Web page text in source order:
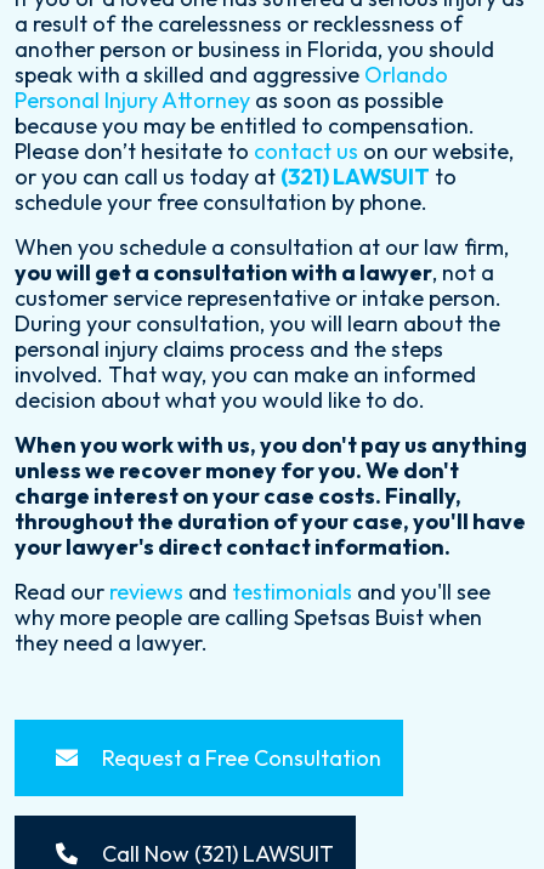
a result of the carelessness or recklessness of
another person or business in Florida, you should
speak with a skilled and aggressive Orlando
Personal Injury Attorney as soon as possible
because you may be entitled to compensation.
Please don’t hesitate to contact us on our website,
or you can call us today at (321) LAWSUIT to
schedule your free consultation by phone.
When you schedule a consultation at our law firm,
you will get a consultation with a lawyer, not a
customer service representative or intake person.
During your consultation, you will learn about the
personal injury claims process and the steps
involved. That way, you can make an informed
decision about what you would like to do.
When you work with us, you don't pay us anything
unless we recover money for you. We don't
charge interest on your case costs. Finally,
throughout the duration of your case, you'll have
your lawyer's direct contact information.
Read our reviews and testimonials and you'll see
why more people are calling Spetsas Buist when
they need a lawyer.
Request a Free Consultation
Call Now (321) LAWSUIT